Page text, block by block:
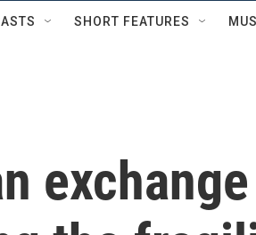
SHORT FEATURES